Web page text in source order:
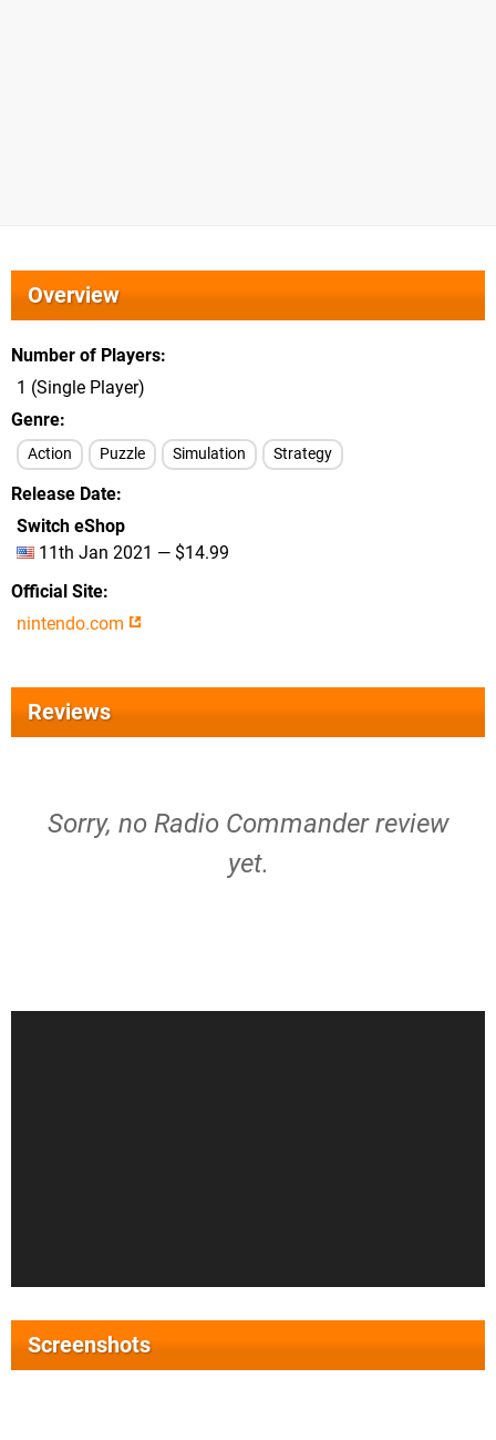
Overview
Number of Players
1 (Single Player)
Genre
Action Puzzle Simulation Strategy
Release Date
Switch eShop
11th Jan 2021 — $14.99
Official Site
nintendo.com
Reviews
Sorry, no Radio Commander review
yet.
Screenshots